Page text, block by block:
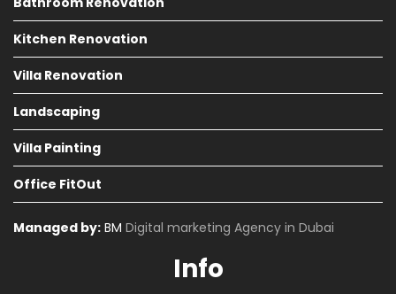
Kitchen Renovation
Villa Renovation
Landscaping
Villa Painting
Office FitOut
Managed by: BM Digital marketing Agency in Dubai
Info